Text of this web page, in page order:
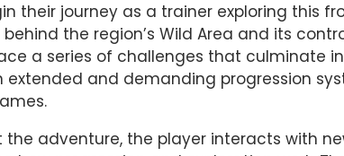
their journey as a trainer exploring this
the region’s Wild Area and its
a series of challenges that culminate in
extended and demanding progression
the adventure, the player interacts with